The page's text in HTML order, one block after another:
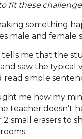
fit these
something
male and
me that the
saw the
simple
me how my
teacher doesn’t
2 small erasers to